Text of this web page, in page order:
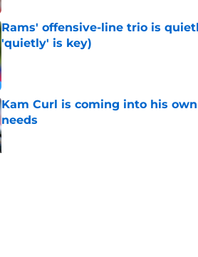
Rams' offensive-line trio is
'quietly' is key)
Published by on Invalid Date
Kam Curl is coming into his
needs
Published by on Invalid Date